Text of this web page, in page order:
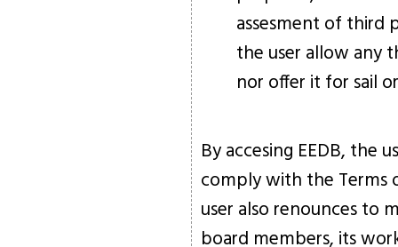
assesment of third
the user allow any
nor offer it for sail
By accesing EEDB, the
comply with the Terms
user also renounces to
board members, its